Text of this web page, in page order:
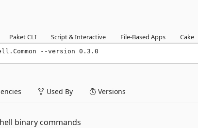
Paket CLI Script & Interactive File-Based Apps Cake
--version 0.3.0
Used By Versions
binary commands